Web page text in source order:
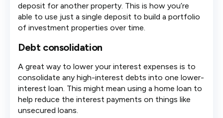
deposit for another property. This is how you’re
able to use just a single deposit to build a portfolio
of investment properties over time.
Debt consolidation
A great way to lower your interest expenses is to
consolidate any high-interest debts into one lower-
interest loan. This might mean using a home loan to
help reduce the interest payments on things like
unsecured loans.